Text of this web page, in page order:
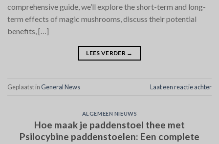
comprehensive guide, we’ll explore the short-term and long-
term effects of magic mushrooms, discuss their potential
benefits, […]
LEES VERDER →
Geplaatst in General News Laat een reactie achter
ALGEMEEN NIEUWS
Hoe maak je paddenstoel thee met
Psilocybine paddenstoelen: Een complete